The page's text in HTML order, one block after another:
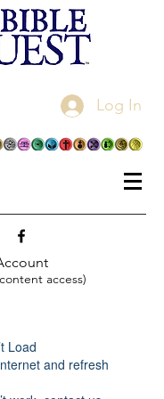
Log In
access)
Load
and refresh